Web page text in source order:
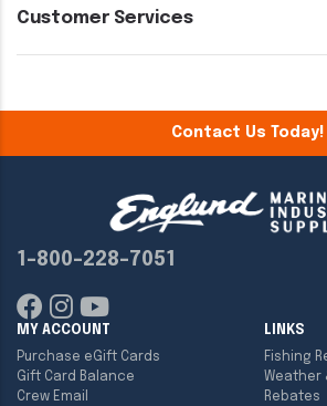
Customer Services
Contact Us Today!
1-800-228-7051
MY ACCOUNT
Purchase eGift Cards
Gift Card Balance
Crew Email
LINKS
Fishing
Weather
Rebates